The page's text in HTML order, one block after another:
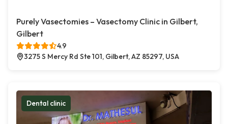
Purely Vasectomies – Vasectomy Clinic in Gilbert,
Gilbert
4.9
3275 S Mercy Rd Ste 101, Gilbert, AZ 85297, USA
Dental clinic